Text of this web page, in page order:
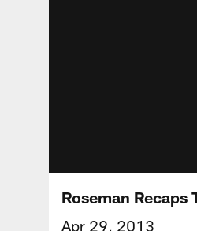
Roseman Recaps
Apr 29, 2013